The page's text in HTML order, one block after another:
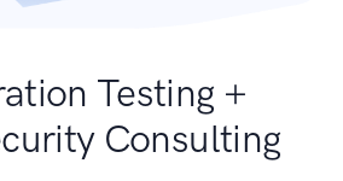
Testing +
Consulting